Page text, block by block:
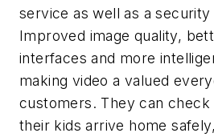
service as well as a
Improved image quality,
interfaces and more
making video a valued
customers. They can
their kids arrive home